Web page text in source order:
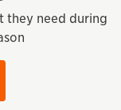
they need during